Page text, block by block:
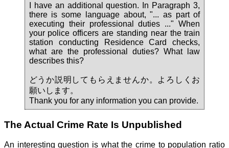
I have an additional question. In Paragraph 3,
there is some language about, "... as part of
executing their professional duties ..." When
your police officers are standing near the train
station conducting Residence Card checks,
what are the professional duties? What law
describes this?
どうか説明してもらえませんか。よろしくお
願いします。
Thank you for any information you can provide.
The Actual Crime Rate Is Unpublished
An interesting question is what the crime to population ratio